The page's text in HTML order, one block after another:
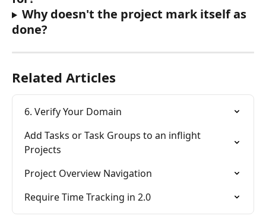
Why doesn't the project mark itself as
done?
Related Articles
6. Verify Your Domain
Add Tasks or Task Groups to an inflight
Projects
Project Overview Navigation
Require Time Tracking in 2.0